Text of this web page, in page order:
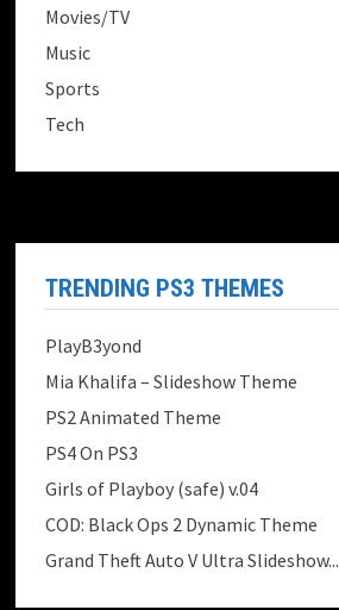
Movies/TV
Music
Sports
Tech
TRENDING PS3 THEMES
PlayB3yond
Mia Khalifa – Slideshow Theme
PS2 Animated Theme
PS4 On PS3
Girls of Playboy (safe) v.04
COD: Black Ops 2 Dynamic Theme
Grand Theft Auto V Ultra Slideshow...